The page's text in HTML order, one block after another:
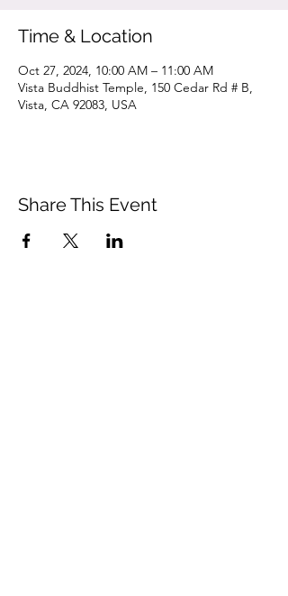
Time & Location
Oct 27, 2024, 10:00 AM – 11:00 AM
Vista Buddhist Temple, 150 Cedar Rd # B,
Vista, CA 92083, USA
Share This Event